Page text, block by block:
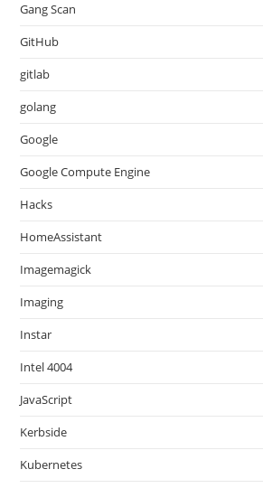
Gang Scan
GitHub
gitlab
golang
Google
Google Compute Engine
Hacks
HomeAssistant
Imagemagick
Imaging
Instar
Intel 4004
JavaScript
Kerbside
Kubernetes